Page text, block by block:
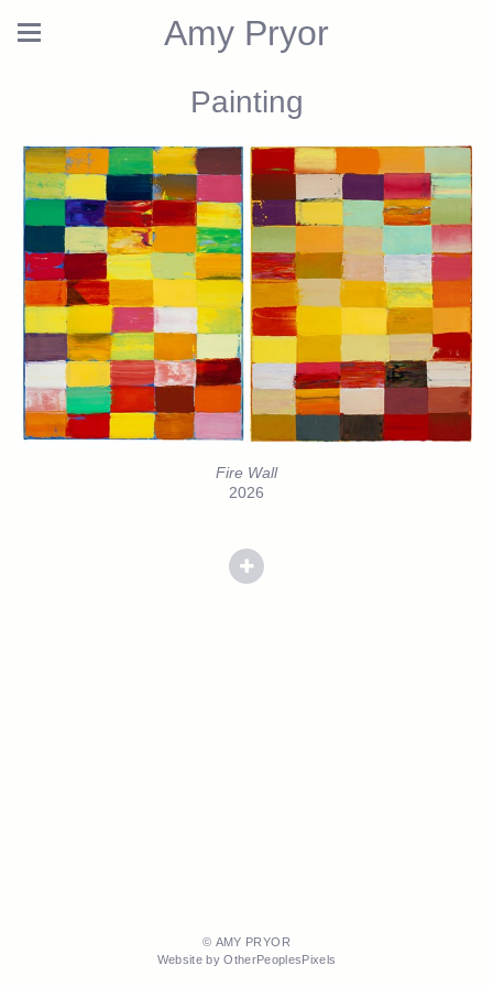
Amy Pryor
Painting
Fire Wall
2026
© AMY PRYOR
Website by OtherPeoplesPixels